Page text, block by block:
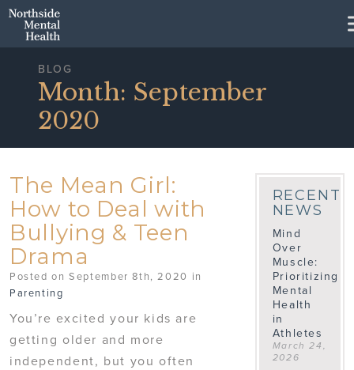
Skip to Main Content
BLOG
Month: September
2020
The Mean Girl:
How to Deal with
Bullying & Teen
Drama
Posted on September 8th, 2020 in
Parenting
You’re excited your kids are
getting older and more
independent, but you often
RECENT
NEWS
Mind
Over
Muscle:
Prioritizing
Mental
Health
in
Athletes
March 24,
2026